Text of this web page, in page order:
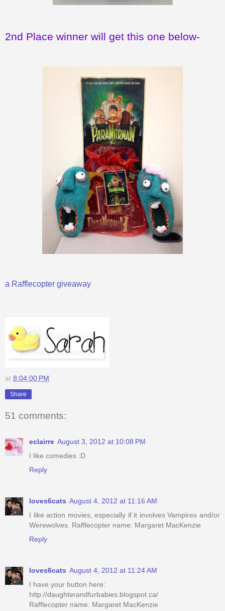
2nd Place winner will get this one below-
a Rafflecopter giveaway
at 8:04:00 PM
Share
51 comments:
eclairre August 3, 2012 at 10:08 PM
I like comedies :D
Reply
loves6cats August 4, 2012 at 11:16 AM
I like action movies, especially if it involves Vampires and/or
Werewolves. Rafflecopter name: Margaret MacKenzie
Reply
loves6cats August 4, 2012 at 11:24 AM
I have your button here:
http://daughterandfurbabies.blogspot.ca/
Rafflecopter name: Margaret MacKenzie